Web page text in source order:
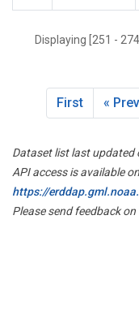
Displaying [251 -
First «
Dataset list last updated
API access is available
https://
Please send feedback